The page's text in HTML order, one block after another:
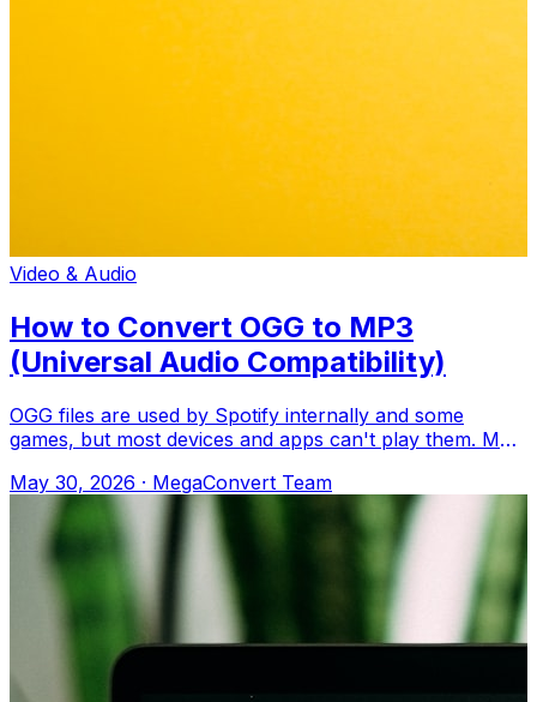
Video & Audio
How to Convert OGG to MP3
(Universal Audio Compatibility)
OGG files are used by Spotify internally and some
games, but most devices and apps can't play them. MP3
May 30, 2026 · MegaConvert Team